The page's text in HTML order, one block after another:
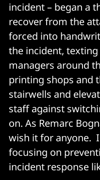
incident – began a
recover from the
forced into
the incident,
managers around
printing shops and
stairwells and
staff against
on. As Remarc
wish it for anyone.
focusing on
incident response